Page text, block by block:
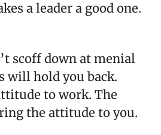
a leader a good one.
scoff down at menial
will hold you back.
to work. The
the attitude to you.